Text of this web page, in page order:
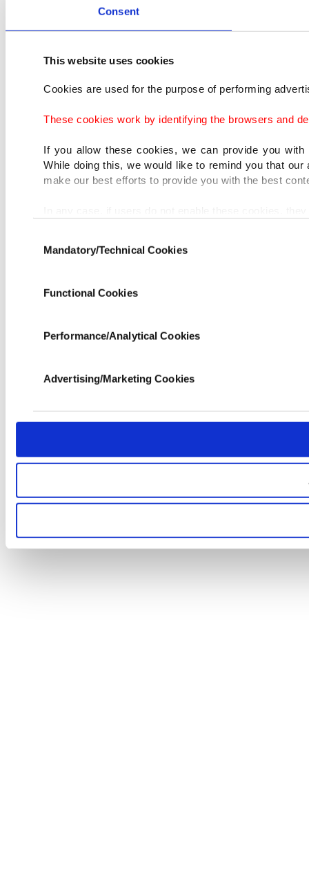
Consent
This website uses cookies
Cookies are used for the purpose of performing
These cookies work by identifying the browsers and
If you allow these cookies, we can provide you
While doing this, we would like to remind you that
make our best efforts to provide you with the best
data of yours are processed through these cookies,
functional and personal as well as for advertising/
Selection
Mandatory/Technical Cookies
Functional Cookies
Performance/Analytical Cookies
Advertising/Marketing Cookies